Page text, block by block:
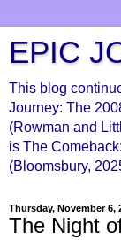
EPIC
This blog
Journey: The
(Rowman and
is The
(Bloomsbury,
Thursday, November 6,
The Night